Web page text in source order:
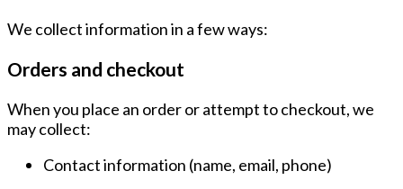
We collect information in a few ways:
Orders and checkout
When you place an order or attempt to checkout, we
may collect:
Contact information (name, email, phone)